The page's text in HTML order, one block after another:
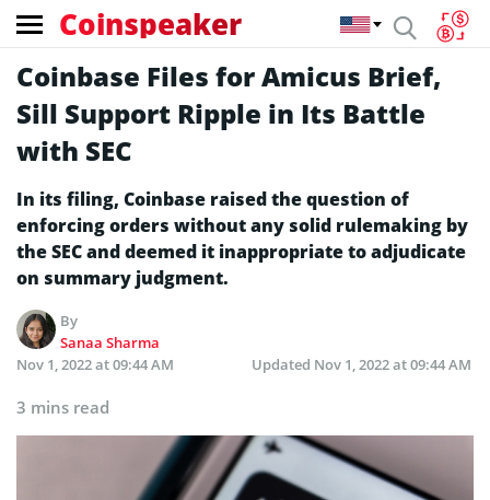
Coinspeaker
Coinbase Files for Amicus Brief,
Sill Support Ripple in Its Battle
with SEC
In its filing, Coinbase raised the question of
enforcing orders without any solid rulemaking by
the SEC and deemed it inappropriate to adjudicate
on summary judgment.
By
Sanaa Sharma
Nov 1, 2022 at 09:44 AM
Updated Nov 1, 2022 at 09:44 AM
3 mins read